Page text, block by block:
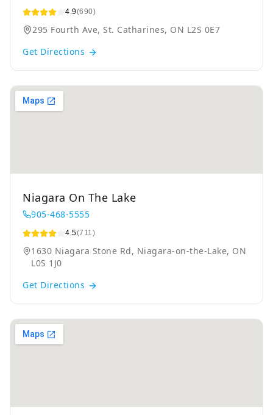
4.9(690)
295 Fourth Ave, St. Catharines, ON L2S 0E7
Get Directions
Niagara On The Lake
905-468-5555
4.5(711)
1630 Niagara Stone Rd, Niagara-on-the-Lake, ON
L0S 1J0
Get Directions